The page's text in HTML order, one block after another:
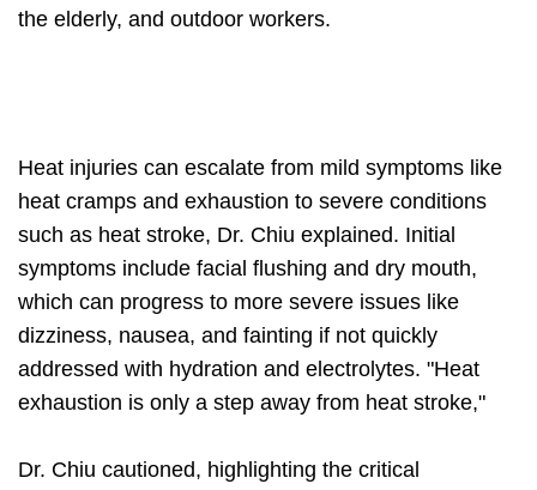
the elderly, and outdoor workers.
Heat injuries can escalate from mild symptoms like
heat cramps and exhaustion to severe conditions
such as heat stroke, Dr. Chiu explained. Initial
symptoms include facial flushing and dry mouth,
which can progress to more severe issues like
dizziness, nausea, and fainting if not quickly
addressed with hydration and electrolytes. "Heat
exhaustion is only a step away from heat stroke,"
Dr. Chiu cautioned, highlighting the critical